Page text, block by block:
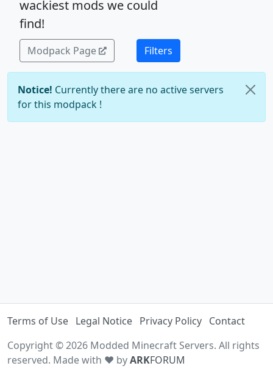
wackiest mods we could
find!
Modpack Page Filters
Notice! Currently there are no active servers
for this modpack !
Terms of Use Legal Notice Privacy Policy Contact
Copyright © 2026 Modded Minecraft Servers. All rights
reserved. Made with ♥ byARKFORUM